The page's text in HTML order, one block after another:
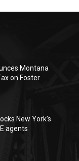
Montana
on Foster
New York’s
agents